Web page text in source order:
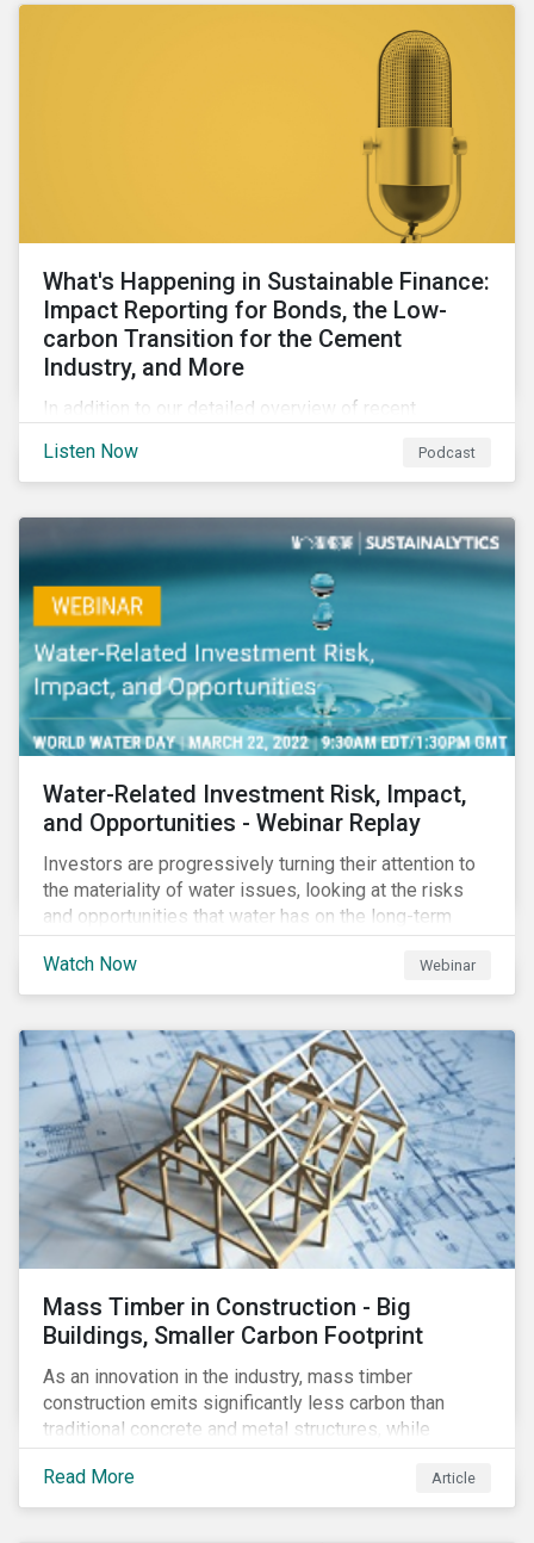
What's Happening in Sustainable Finance:
Impact Reporting for Bonds, the Low-
carbon Transition for the Cement
Industry, and More
In addition to our detailed overview of recent
linked finance space, in this episode we welcome
special guest Simon Vacklen, Sustainalytics’
Corporate Solutions senior manager, to discuss
impact reporting for use of proceed bonds.
Listen Now Podcast
Water-Related Investment Risk, Impact,
and Opportunities - Webinar Replay
Investors are progressively turning their attention to
the materiality of water issues, looking at the risks
and opportunities that water has on the long-term
financial performance of their investments.
Watch Now
Webinar
Mass Timber in Construction - Big
Buildings, Smaller Carbon Footprint
As an innovation in the industry, mass timber
construction emits significantly less carbon than
traditional concrete and metal structures, while
modular construction ensures usability across many
building types. This article reviews some of the
concerns over structural strength, fire safety,
Read More Article